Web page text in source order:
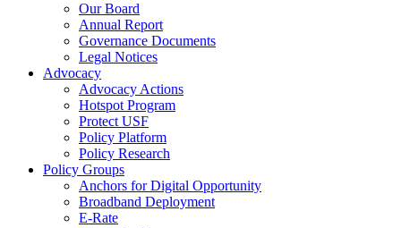
Our Board
Annual Report
Governance Documents
Legal Notices
Advocacy
Advocacy Actions
Hotspot Program
Protect USF
Policy Platform
Policy Research
Policy Groups
Anchors for Digital Opportunity
Broadband Deployment
E-Rate